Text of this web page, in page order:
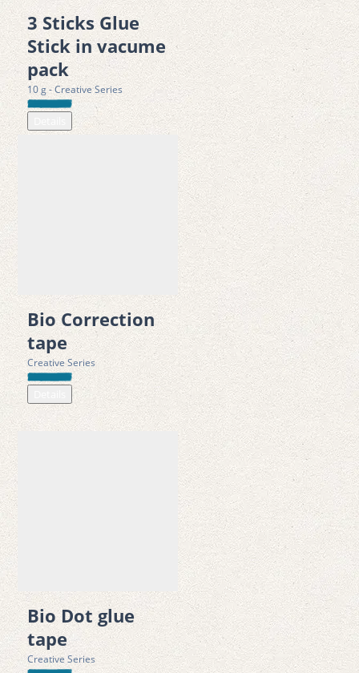
Correct with ease and precision — Fonzell Correction Tape
keeps your work neat and professional.
3 Sticks Glue
Stick in vacume
pack
10 g - Creative Series
Bio Correction
tape
Creative Series
Bio Dot glue
tape
Creative Series